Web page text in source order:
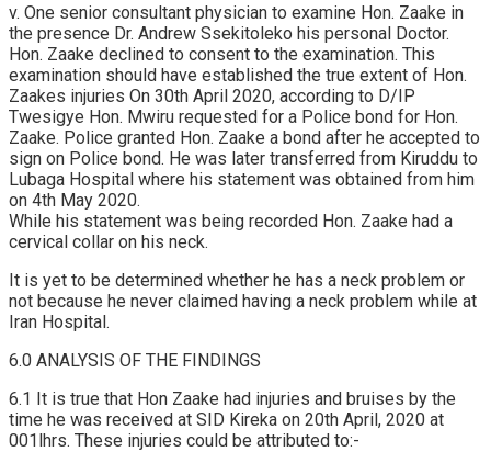
v. One senior consultant physician to examine Hon. Zaake in
the presence Dr. Andrew Ssekitoleko his personal Doctor.
Hon. Zaake declined to consent to the examination. This
examination should have established the true extent of Hon.
Zaakes injuries On 30th April 2020, according to D/IP
Twesigye Hon. Mwiru requested for a Police bond for Hon.
Zaake. Police granted Hon. Zaake a bond after he accepted to
sign on Police bond. He was later transferred from Kiruddu to
Lubaga Hospital where his statement was obtained from him
on 4th May 2020.
While his statement was being recorded Hon. Zaake had a
cervical collar on his neck.
It is yet to be determined whether he has a neck problem or
not because he never claimed having a neck problem while at
Iran Hospital.
6.0 ANALYSIS OF THE FINDINGS
6.1 It is true that Hon Zaake had injuries and bruises by the
time he was received at SID Kireka on 20th April, 2020 at
001lhrs. These injuries could be attributed to:-